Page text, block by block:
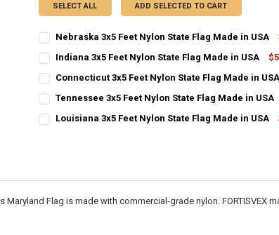
SELECT ALL ADD SELECTED TO CART
Nebraska 3x5 Feet Nylon State Flag Made in USA
STOCK:
Indiana 3x5 Feet Nylon State Flag Made in USA
STOCK:
Connecticut 3x5 Feet Nylon State Flag Made in USA
STOCK:
Tennessee 3x5 Feet Nylon State Flag Made in USA
STOCK:
Louisiana 3x5 Feet Nylon State Flag Made in USA
Flag is made with commercial-grade nylon. FORTISVEX